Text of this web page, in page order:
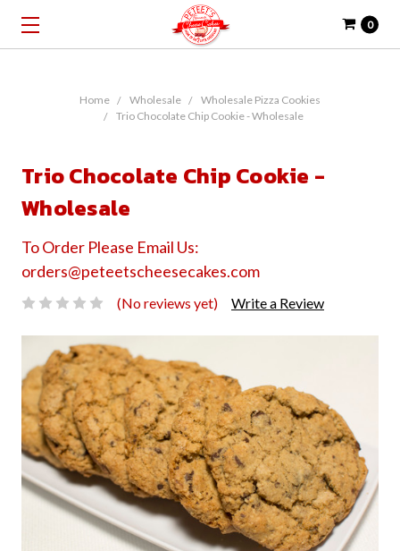
0
Home Wholesale
Wholesale Pizza Cookies
Trio Chocolate Chip Cookie - Wholesale
Trio Chocolate Chip Cookie -
Wholesale
To Order Please Email Us:
orders@peteetscheesecakes.com
(No reviews yet) Write a Review